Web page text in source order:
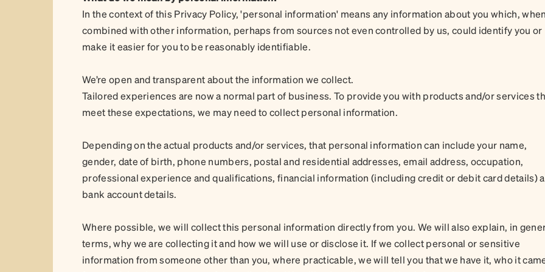
In the context of this Privacy Policy, 'personal information' means any information about you which, when
combined with other information, perhaps from sources not even controlled by us, could identify you or
make it easier for you to be reasonably identifiable.
We’re open and transparent about the information we collect.
Tailored experiences are now a normal part of business. To provide you with products and/or services
meet these expectations, we may need to collect personal information.
Depending on the actual products and/or services, that personal information can include your name,
gender, date of birth, phone numbers, postal and residential addresses, email address, occupation,
professional experience and qualifications, financial information (including credit or debit card details)
bank account details.
Where possible, we will collect this personal information directly from you. We will also explain, in
terms, why we are collecting it and how we will use or disclose it. If we collect personal or sensitive
information from someone other than you, where practicable, we will tell you that we have it, who it